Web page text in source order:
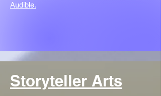
Audible.
Storyteller Arts